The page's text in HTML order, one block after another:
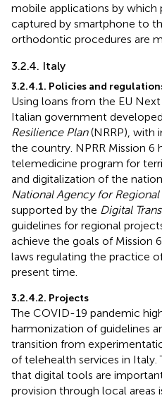
mobile applications by which
captured by smartphone to
orthodontic procedures are
3.2.4. Italy
3.2.4.1. Policies and
Using loans from the EU
Italian government
Resilience Plan(NRRP), with
the country. NPRR Mission 6
telemedicine program for
and digitalization of the
National Agency for
supported by the Digital
guidelines for regional
achieve the goals of Mission
laws regulating the practice
present time.
3.2.4.2. Projects
The COVID-19 pandemic
harmonization of guidelines
transition from
of telehealth services in
that digital tools are
provision through local areas